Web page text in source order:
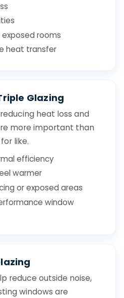
rooms
heat transfer
Glazing
heat loss and
more important than
like.
efficiency
warmer
or exposed areas
window
reduce outside noise,
windows are